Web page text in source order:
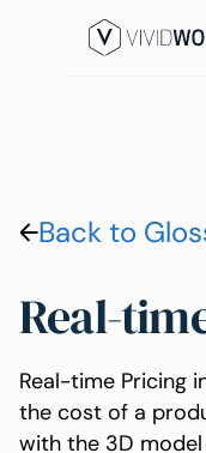
Back to
Real-
Real-time Pricing
the cost of a
with the 3D